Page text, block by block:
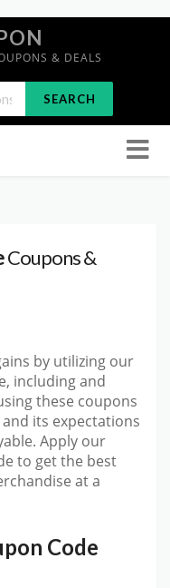
& DEALS
SEARCH
Coupons &
by utilizing our
including and
these coupons
its expectations
Apply our
to get the best
at a
Code